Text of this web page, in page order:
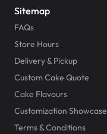
Sitemap
FAQs
Store Hours
Delivery & Pickup
Custom Cake Quote
Cake Flavours
Customization Showcase
Terms & Conditions